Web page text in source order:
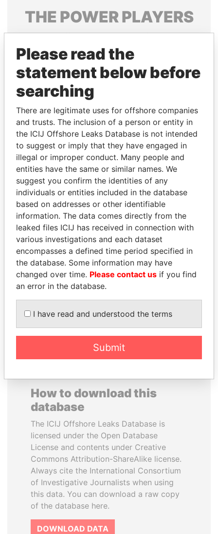
THE POWERPLAYERS
Explore the offshore connections of world leaders,
politicians and their relatives and associates.
Pandora
Panama Papers
WILBUR LOUIS ROSS,
JR.
Secretary of commerce,
U.S.
CARLOS
QUINTANILLA
SCHMIDT
Former vice president, El
EXPLORE ALL
How to download this
database
The ICIJ Offshore Leaks Database is
licensed under the Open Database
License and contents under Creative
Commons Attribution-ShareAlike license.
Always cite the International Consortium
of Investigative Journalists when using
this data. You can download a raw copy
of the database here.
DOWNLOAD DATA
Please read the
statement below before
searching
There are legitimate uses for offshore companies
and trusts. The inclusion of a person or entity in
the ICIJ Offshore Leaks Database is not intended
to suggest or imply that they have engaged in
illegal or improper conduct. Many people and
entities have the same or similar names. We
suggest you confirm the identities of any
individuals or entities included in the database
based on addresses or other identifiable
information. The data comes directly from the
leaked files ICIJ has received in connection with
various investigations and each dataset
encompasses a defined time period specified in
the database. Some information may have
changed over time. Please contact us if you find
an error in the database.
I have read and understood the terms
Submit